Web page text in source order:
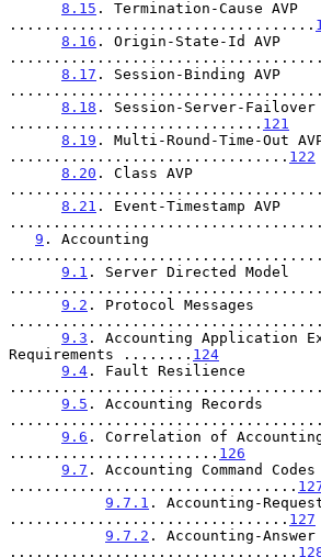
8.15 . Termination-Cause AVP
...................................
8.16 . Origin-State-Id AVP
8.17 . Session-Binding AVP
8.18 . Session-Server-Failover
............................. 121
8.19 . Multi-Round-Time-Out
................................ 122
8.20 . Class AVP
8.21 . Event-Timestamp AVP
9 . Accounting
9.1 . Server Directed Model
....................................
9.2 . Protocol Messages
9.3 . Accounting Application
Requirements ........ 124
9.4 . Fault Resilience
9.5 . Accounting Records
9.6 . Correlation of Accounting
........................ 126
9.7 . Accounting Command Codes
.................................
9.7.1 . Accounting-
................................ 127
9.7.2 . Accounting-Answer
.................................